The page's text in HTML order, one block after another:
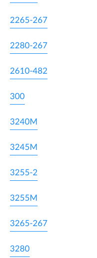
2265-267
2280-267
2610-482
300
3240M
3245M
3255-2
3255M
3265-267
3280